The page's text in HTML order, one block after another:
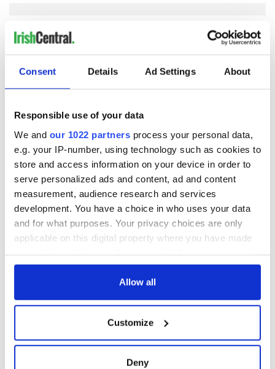
Consent Details Ad Settings About
Responsible use of your data
We and our 1022 partners process your personal data,
e.g. your IP-number, using technology such as cookies to
store and access information on your device in order to
serve personalized ads and content, ad and content
measurement, audience research and services
development. You have a choice in who uses your data
and for what purposes. Your privacy choices are only
applicable on this digital property where you have made
any time from the Cookie Declaration or by clicking on
Collect information about your geographical
location which can be accurate to within several
Allow all
Customize
Deny